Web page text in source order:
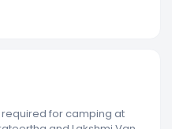
for camping at